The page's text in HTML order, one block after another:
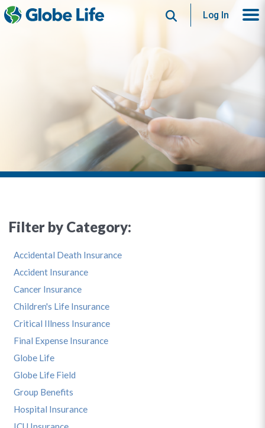
SearchLog In
Filter by Category:
Accidental Death Insurance
Accident Insurance
Cancer Insurance
Children's Life Insurance
Critical Illness Insurance
Final Expense Insurance
Globe Life
Globe Life Field
Group Benefits
Hospital Insurance